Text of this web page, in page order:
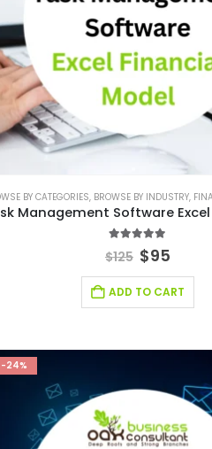
ONLINE BUSINESS EXCEL FINANCIAL
FINANCIAL EXCEL TEMPLATE,FINANCIAL
BY CATEGORIES, BROWSE BY INDUSTRY,
out of 5
$125 $95
ADD TO CART
-24%